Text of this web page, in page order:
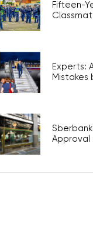
Fifteen-
Experts:
Mistakes
Approval